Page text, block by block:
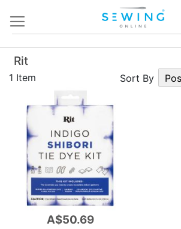
Content
Rit
1 Item Sort By
A$50.69